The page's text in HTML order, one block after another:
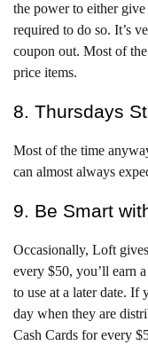
the power to either
required to do so. It’s
coupon out. Most of
price items.
8. Thursdays
Most of the time
can almost always
9. Be Smart
Occasionally, Loft
every $50, you’ll earn
to use at a later date. If
day when they are
Cash Cards for every